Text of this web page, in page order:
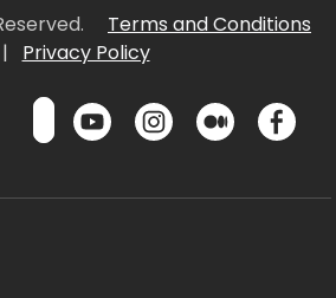
Terms and Conditions
|
Privacy Policy